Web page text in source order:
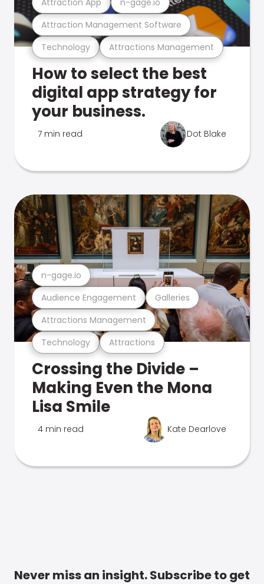
Technology Attractions Management
Attraction Management Software
How to select the best
digital app strategy for
your business.
7 min read Dot Blake
Technology Attractions
Attractions Management
Audience Engagement Galleries
n-gage.io
Crossing the Divide –
Making Even the Mona
Lisa Smile
4 min read Kate Dearlove
Never miss an insight. Subscribe to get